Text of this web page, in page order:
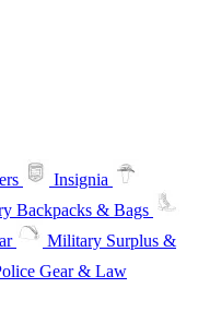
Insignia
Backpacks & Bags
Military Surplus &
Gear & Law